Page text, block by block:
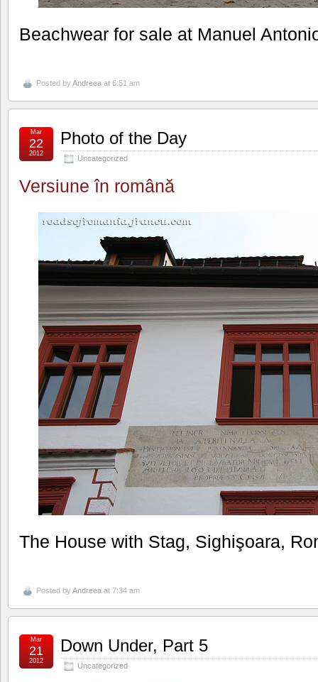
Beachwear for sale at Manuel
Posted byAndreea at 6:51 am
Photo of the Day
Uncategorized
Mar
22
2012
Versiune în română
The House with Stag, Sighişoara,
Posted byAndreea at 7:34 am
Down Under, Part 5
Uncategorized
Mar
21
2012